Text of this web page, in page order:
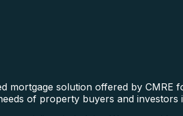
mortgage solution offered by
of property buyers and investors